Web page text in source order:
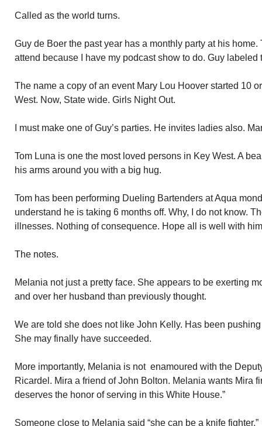
Called as the world turns.
Guy de Boer the past year has a monthly party at his
attend because I have my podcast show to do. Guy labeled
The name a copy of an event Mary Lou Hoover started 10
West. Now, State wide. Girls Night Out.
I must make one of Guy’s parties. He invites ladies also.
Tom Luna is one the most loved persons in Key West. A
his arms around you with a big hug.
Tom has been performing Dueling Bartenders at Aqua
understand he is taking 6 months off. Why, I do not know.
illnesses. Nothing of consequence. Hope all is well with
The notes.
Melania not just a pretty face. She appears to be exerting
and over her husband than previously thought.
We are told she does not like John Kelly. Has been
She may finally have succeeded.
More importantly, Melania is not enamoured with the
Ricardel. Mira a friend of John Bolton. Melania wants Mira
deserves the honor of serving in this White House.”
Someone close to Melania said “she can be a knife fighter.”